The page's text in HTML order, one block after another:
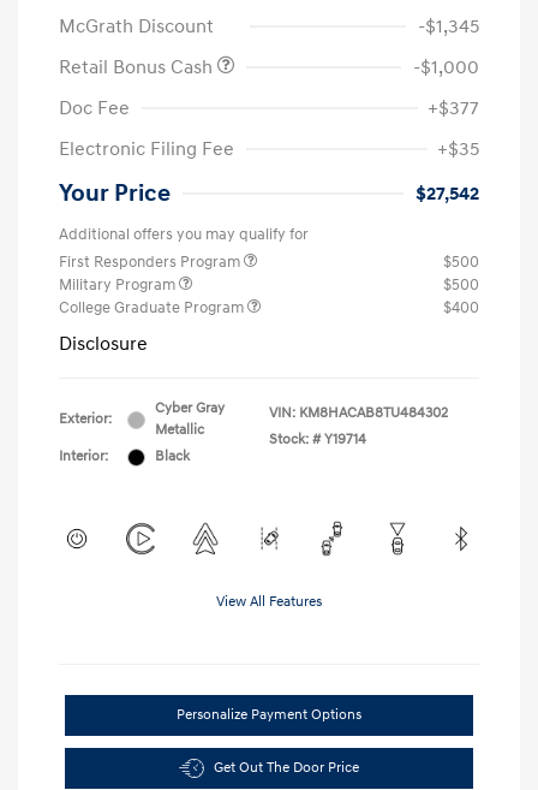
McGrath Discount
-$1,345
Retail Bonus Cash
-$1,000
Doc Fee
+$377
Electronic Filing Fee
+$35
Your Price $27,542
Additional offers you may qualify for
First Responders Program
$500
Military Program
$500
College Graduate Program
$400
Disclosure
Exterior:
Cyber Gray
Metallic
Interior:
Black
VIN: KM8HACAB8TU484302
Stock: # Y19714
View All Features
Personalize Payment Options
Get Out The Door Price